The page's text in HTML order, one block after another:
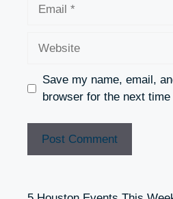
Save my name, email,
browser for the next